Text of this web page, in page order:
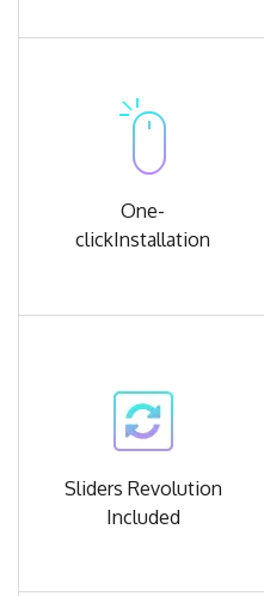
One-
clickInstallation
Sliders Revolution
Included